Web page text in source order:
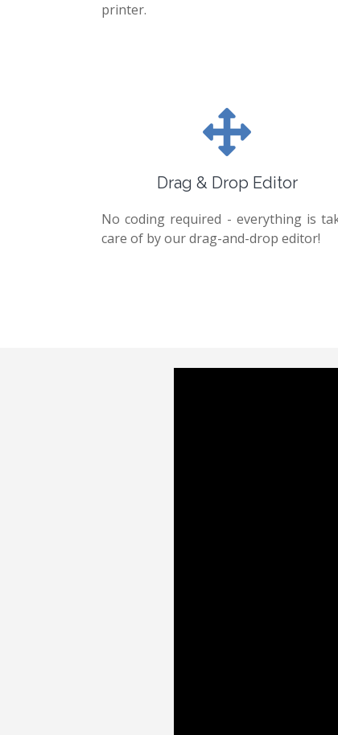
printer.
Drag & Drop Editor
No coding required - everything is
care of by our drag-and-drop editor!